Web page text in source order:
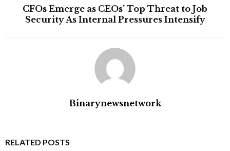
CFOs Emerge as CEOs’ Top Threat to Job
Security As Internal Pressures Intensify
Binarynewsnetwork
RELATED POSTS